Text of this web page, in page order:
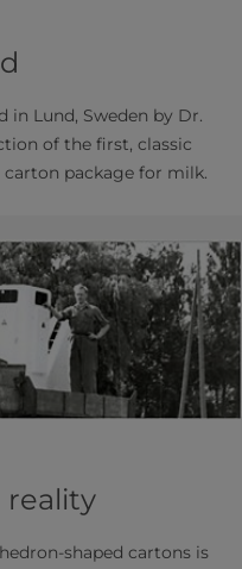
in Lund, Sweden by Dr.
of the first, classic
package for milk.
reality
shaped cartons is